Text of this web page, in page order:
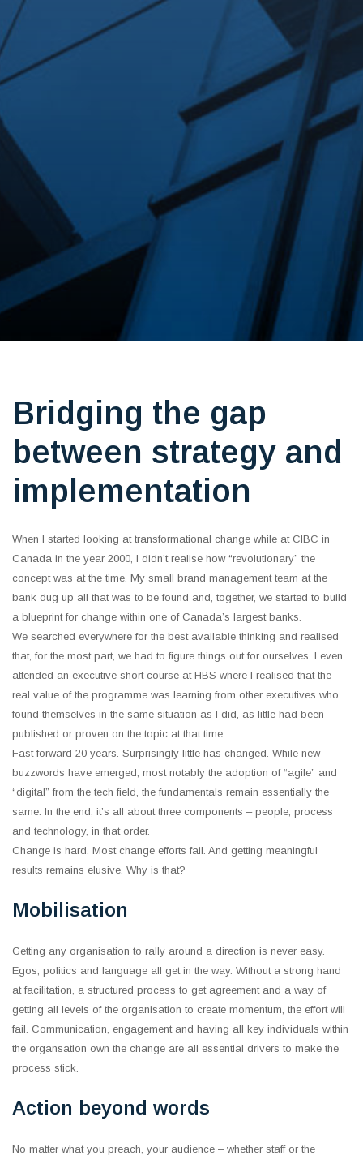
Bridging the gap
between strategy and
implementation
When I started looking at transformational change while at CIBC in
Canada in the year 2000, I didn’t realise how “revolutionary” the
concept was at the time. My small brand management team at the
bank dug up all that was to be found and, together, we started to build
a blueprint for change within one of Canada’s largest banks.
We searched everywhere for the best available thinking and realised
that, for the most part, we had to figure things out for ourselves. I even
attended an executive short course at HBS where I realised that the
real value of the programme was learning from other executives who
found themselves in the same situation as I did, as little had been
published or proven on the topic at that time.
Fast forward 20 years. Surprisingly little has changed. While new
buzzwords have emerged, most notably the adoption of “agile” and
“digital” from the tech field, the fundamentals remain essentially the
same. In the end, it’s all about three components ‒ people, process
and technology, in that order.
Change is hard. Most change efforts fail. And getting meaningful
results remains elusive. Why is that?
Mobilisation
Getting any organisation to rally around a direction is never easy.
Egos, politics and language all get in the way. Without a strong hand
at facilitation, a structured process to get agreement and a way of
getting all levels of the organisation to create momentum, the effort will
fail. Communication, engagement and having all key individuals within
the organsation own the change are all essential drivers to make the
process stick.
Action beyond words
No matter what you preach, your audience ‒ whether staff or the